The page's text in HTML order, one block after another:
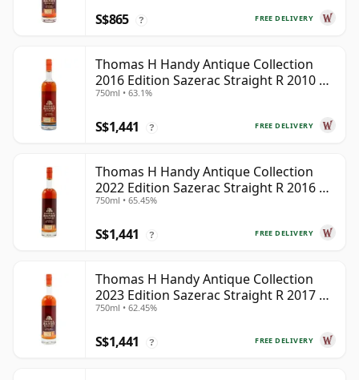
FREE DELIVERY
S$865 ?
Thomas H Handy Antique Collection
2016 Edition Sazerac Straight R 2010 6
Year Old
750ml • 63.1%
FREE DELIVERY
S$1,441 ?
Thomas H Handy Antique Collection
2022 Edition Sazerac Straight R 2016 6
Year Old
750ml • 65.45%
FREE DELIVERY
S$1,441 ?
Thomas H Handy Antique Collection
2023 Edition Sazerac Straight R 2017 6
Year Old
750ml • 62.45%
FREE DELIVERY
S$1,441 ?